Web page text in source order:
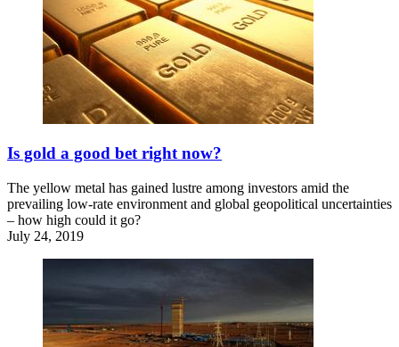
Is gold a good bet right now?
The yellow metal has gained lustre among investors amid the
prevailing low-rate environment and global geopolitical uncertainties
– how high could it go?
July 24, 2019